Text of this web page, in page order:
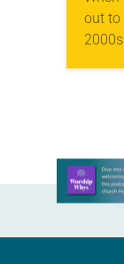
out to
Learn